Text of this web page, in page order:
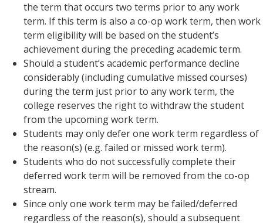
the term that occurs two terms prior to any work
term. If this term is also a co-op work term, then work
term eligibility will be based on the student’s
achievement during the preceding academic term.
Should a student’s academic performance decline
considerably (including cumulative missed courses)
during the term just prior to any work term, the
college reserves the right to withdraw the student
from the upcoming work term.
Students may only defer one work term regardless of
the reason(s) (e.g. failed or missed work term).
Students who do not successfully complete their
deferred work term will be removed from the co-op
stream.
Since only one work term may be failed/deferred
regardless of the reason(s), should a subsequent